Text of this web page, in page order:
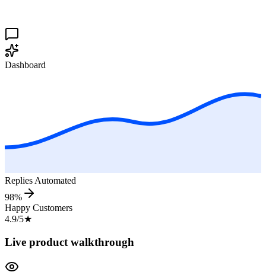
Dashboard
Replies Automated
98%
Happy Customers
4.9/5★
Live product walkthrough